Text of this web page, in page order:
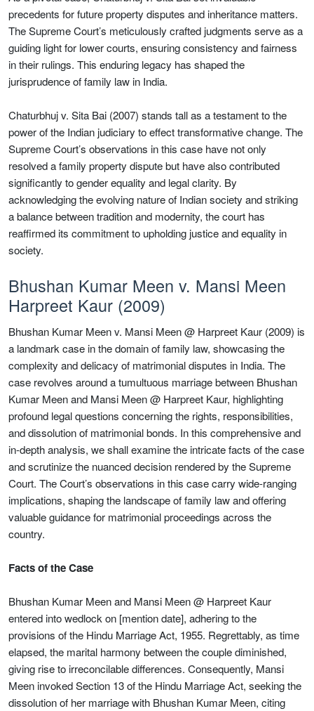
precedents for future property disputes and inheritance matters.
The Supreme Court’s meticulously crafted judgments serve as a
guiding light for lower courts, ensuring consistency and fairness
in their rulings. This enduring legacy has shaped the
jurisprudence of family law in India.
Chaturbhuj v. Sita Bai (2007) stands tall as a testament to the
power of the Indian judiciary to effect transformative change. The
Supreme Court’s observations in this case have not only
resolved a family property dispute but have also contributed
significantly to gender equality and legal clarity. By
acknowledging the evolving nature of Indian society and striking
a balance between tradition and modernity, the court has
reaffirmed its commitment to upholding justice and equality in
society.
Bhushan Kumar Meen v. Mansi Meen
Harpreet Kaur (2009)
Bhushan Kumar Meen v. Mansi Meen @ Harpreet Kaur (2009) is
a landmark case in the domain of family law, showcasing the
complexity and delicacy of matrimonial disputes in India. The
case revolves around a tumultuous marriage between Bhushan
Kumar Meen and Mansi Meen @ Harpreet Kaur, highlighting
profound legal questions concerning the rights, responsibilities,
and dissolution of matrimonial bonds. In this comprehensive and
in-depth analysis, we shall examine the intricate facts of the case
and scrutinize the nuanced decision rendered by the Supreme
Court. The Court’s observations in this case carry wide-ranging
implications, shaping the landscape of family law and offering
valuable guidance for matrimonial proceedings across the
country.
Facts of the Case
Bhushan Kumar Meen and Mansi Meen @ Harpreet Kaur
entered into wedlock on [mention date], adhering to the
provisions of the Hindu Marriage Act, 1955. Regrettably, as time
elapsed, the marital harmony between the couple diminished,
giving rise to irreconcilable differences. Consequently, Mansi
Meen invoked Section 13 of the Hindu Marriage Act, seeking the
dissolution of her marriage with Bhushan Kumar Meen, citing